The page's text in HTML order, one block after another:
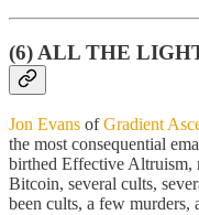
(6) ALL THE
Jon Evans ofGradient
the most consequential
birthed Effective Altruism,
Bitcoin, several cults,
been cults, a few murders,